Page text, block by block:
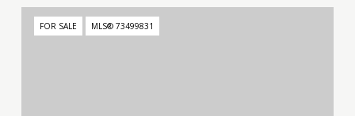
FOR SALE MLS® 73499831